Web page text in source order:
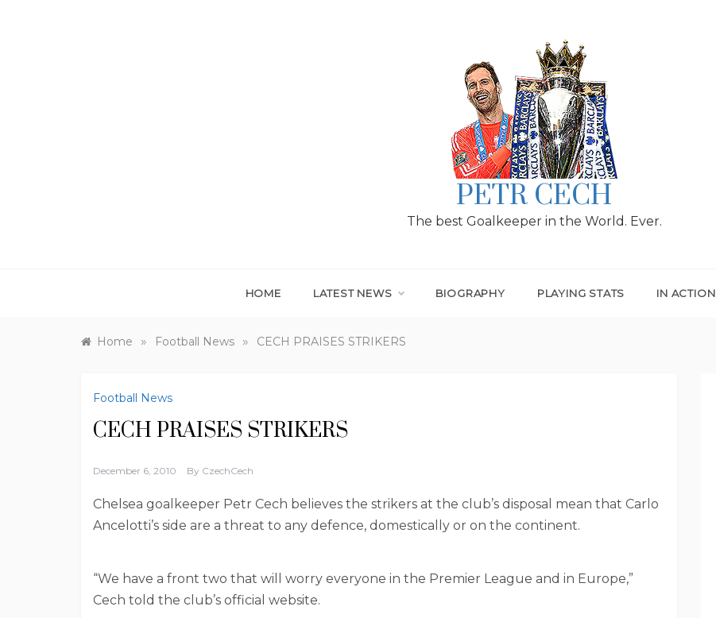
PETR CECH
The best Goalkeeper in the World. Ever.
HOME LATEST NEWS BIOGRAPHY PLAYING STATS IN ACTION
Home » Football News » CECH PRAISES STRIKERS
Football News
CECH PRAISES STRIKERS
December 6, 2010 By CzechCech
Chelsea goalkeeper Petr Cech believes the strikers at the club’s disposal mean that Carlo
Ancelotti’s side are a threat to any defence, domestically or on the continent.
“We have a front two that will worry everyone in the Premier League and in Europe,”
Cech told the club’s official website.